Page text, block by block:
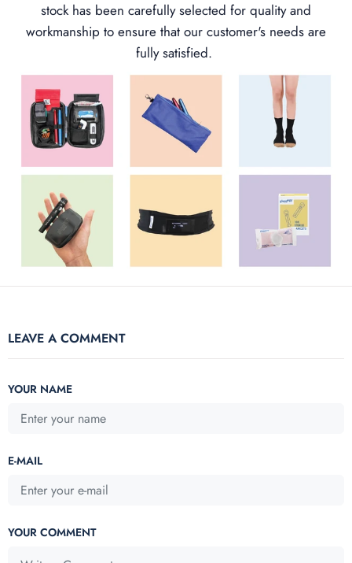
stock has been carefully selected for quality and
workmanship to ensure that our customer's needs are
fully satisfied.
LEAVE A COMMENT
YOUR NAME
E-MAIL
YOUR COMMENT